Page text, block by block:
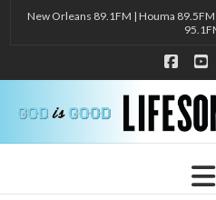
New Orleans 89.1FM | Houma